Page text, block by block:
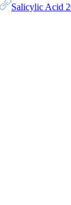
Salicylic Acid